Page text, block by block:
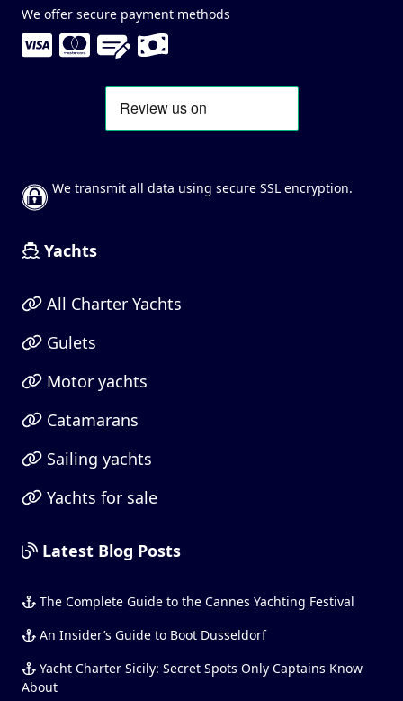
We offer secure payment methods
We transmit all data using secure SSL encryption.
Yachts
All Charter Yachts
Gulets
Motor yachts
Catamarans
Sailing yachts
Yachts for sale
Latest Blog Posts
The Complete Guide to the Cannes Yachting Festival
An Insider’s Guide to Boot Dusseldorf
Yacht Charter Sicily: Secret Spots Only Captains Know
About